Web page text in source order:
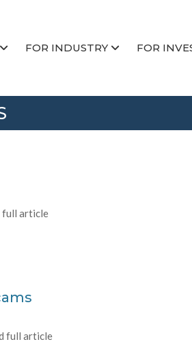
FOR INDUSTRY FOR
full article
full article